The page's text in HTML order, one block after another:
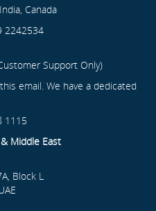
Canada
2242534
Support Only)
email. We have a dedicated
1115
Middle East
Block L